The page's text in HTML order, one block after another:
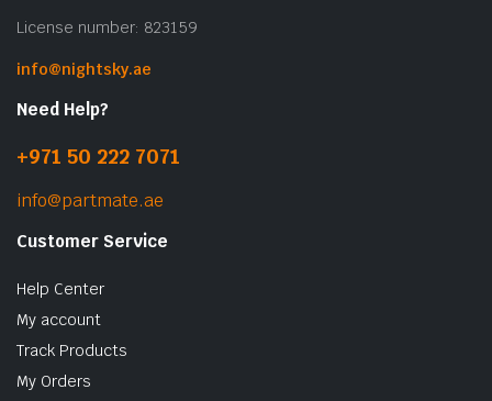
License number: 823159
info@nightsky.ae
Need Help?
+971 50 222 7071
info@partmate.ae
Customer Service
Help Center
My account
Track Products
My Orders